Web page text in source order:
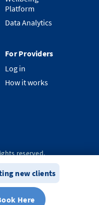
new clients
Here
Platform
Data Analytics
For Providers
Log in
How it works
reserved.
System Status